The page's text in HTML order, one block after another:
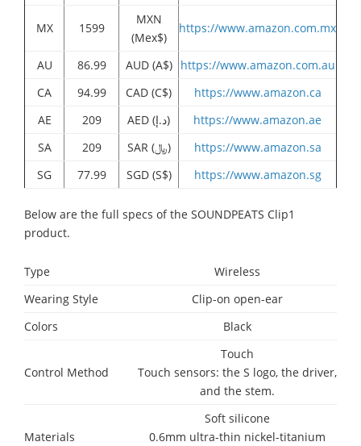
MX 1599
MXN
(Mex$)
https://www.amazon.com.mx
AU 86.99 AUD (A$)
https://www.amazon.com.au
CA
94.99 CAD (C$)
https://www.amazon.ca
AE
209 AED (د.إ)
https://www.amazon.ae
SA
209 SAR (﷼)
https://www.amazon.sa
SG
77.99 SGD (S$) https://www.amazon.sg
Below are the full specs of the SOUNDPEATS Clip1
product.
Type
Wireless
Wearing Style
Clip-on open-ear
Colors
Black
Control Method
Touch
Touch sensors: the S logo, the driver,
and the stem.
Materials
Soft silicone
0.6mm ultra-thin nickel-titanium